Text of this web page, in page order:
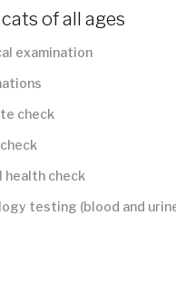
of all ages
examination
check
health check
testing (blood and